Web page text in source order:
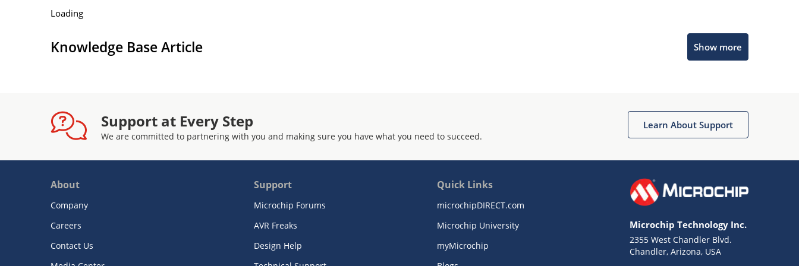
Loading
Knowledge Base Article Show more
Support at Every Step
We are committed to partnering with you and making sure you have what you need to succeed.
Learn About Support
About
Company
Careers
Contact Us
Support
Microchip Forums
AVR Freaks
Design Help
Quick Links
microchipDIRECT.com
Microchip University
myMicrochip
Microchip Technology Inc.
2355 West Chandler Blvd.
Chandler, Arizona, USA
Get quick answers from our AI assistant.
Missing Key Information
Not Factually Correct
Terms of Use
Website Terms